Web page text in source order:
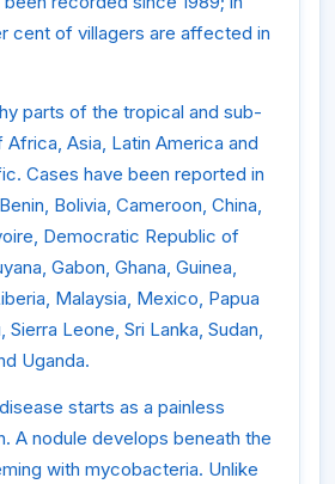
cent of villagers are affected in
parts of the tropical and sub-
Asia, Latin America and
Cases have been reported in
Bolivia, Cameroon, China,
Democratic Republic of
Gabon, Ghana, Guinea,
Malaysia, Mexico, Papua
Sierra Leone, Sri Lanka, Sudan,
Uganda.
starts as a painless
A nodule develops beneath the
with mycobacteria. Unlike